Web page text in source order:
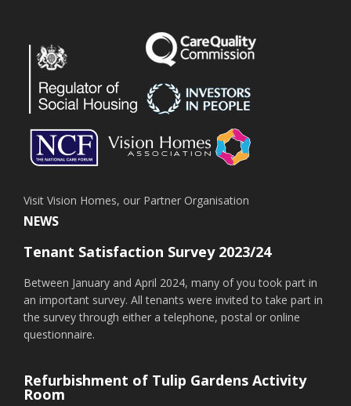
Visit Vision Homes, our Partner Organisation
NEWS
Tenant Satisfaction Survey 2023/24
Between January and April 2024, many of you took part in
an important survey. All tenants were invited to take part in
the survey through either a telephone, postal or online
questionnaire.
Refurbishment of Tulip Gardens Activity
Room